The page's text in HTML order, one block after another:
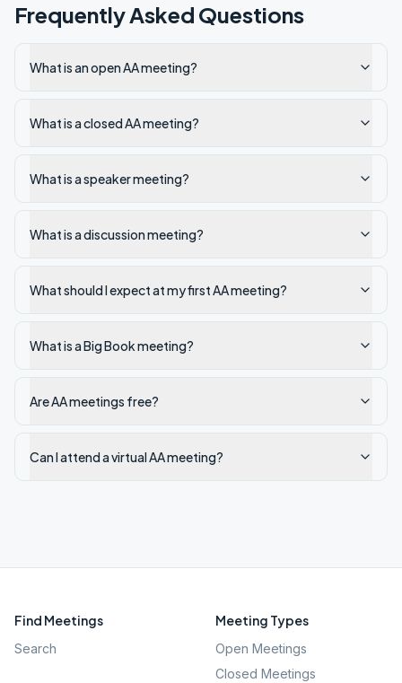
Frequently Asked Questions
What is an open AA meeting?
What is a closed AA meeting?
What is a speaker meeting?
What is a discussion meeting?
What should I expect at my first AA meeting?
What is a Big Book meeting?
Are AA meetings free?
Can I attend a virtual AA meeting?
Find Meetings
Search
Meeting Types
Open Meetings
Closed Meetings